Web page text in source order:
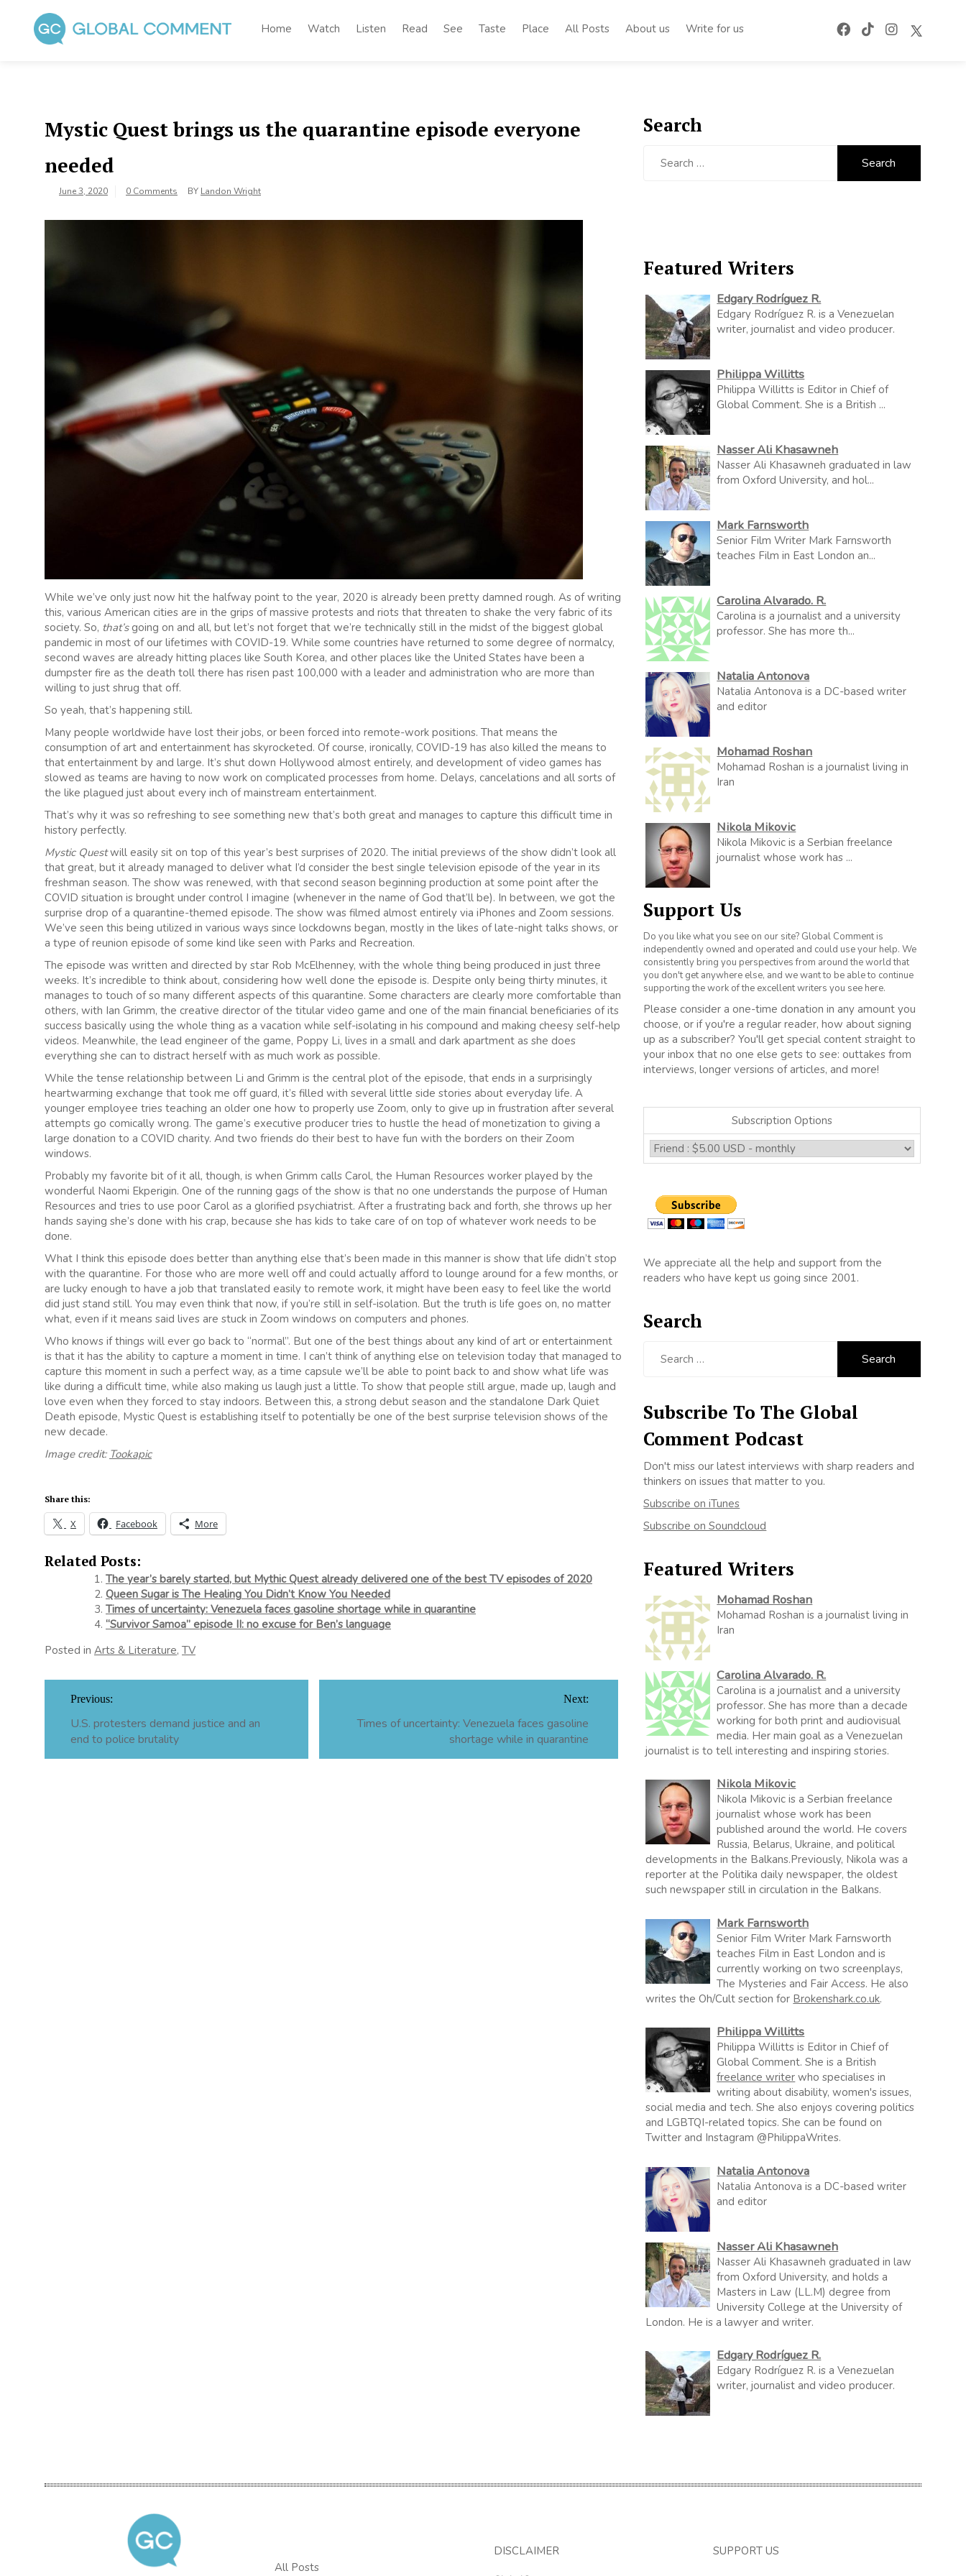
content
Home Watch Listen Read See Taste Place All Posts About us Write for us
Mystic Quest brings us the quarantine episode everyone
needed
June 3, 2020 0 Comments BY Landon Wright
While we’ve only just now hit the halfway point to the year, 2020 is already been pretty damned rough. As of writing
this, various American cities are in the grips of massive protests and riots that threaten to shake the very fabric of its
society. So, that’sgoing on and all, but let’s not forget that we’re technically still in the midst of the biggest global
pandemic in most of our lifetimes with COVID-19. While some countries have returned to some degree of normalcy,
second waves are already hitting places like South Korea, and other places like the United States have been a
dumpster fire as the death toll there has risen past 100,000 with a leader and administration who are more than
willing to just shrug that off.
So yeah, that’s happening still.
Many people worldwide have lost their jobs, or been forced into remote-work positions. That means the
consumption of art and entertainment has skyrocketed. Of course, ironically, COVID-19 has also killed the means to
that entertainment by and large. It’s shut down Hollywood almost entirely, and development of video games has
slowed as teams are having to now work on complicated processes from home. Delays, cancelations and all sorts of
the like plagued just about every inch of mainstream entertainment.
That’s why it was so refreshing to see something new that’s both great and manages to capture this difficult time in
history perfectly.
Mystic Questwill easily sit on top of this year’s best surprises of 2020. The initial previews of the show didn’t look all
that great, but it already managed to deliver what I’d consider the best single television episode of the year in its
freshman season. The show was renewed, with that second season beginning production at some point after the
COVID situation is brought under control I imagine (whenever in the name of God that’ll be). In between, we got the
surprise drop of a quarantine-themed episode. The show was filmed almost entirely via iPhones and Zoom sessions.
We’ve seen this being utilized in various ways since lockdowns began, mostly in the likes of late-night talks shows, or
a type of reunion episode of some kind like seen with Parks and Recreation.
The episode was written and directed by star Rob McElhenney, with the whole thing being produced in just three
weeks. It’s incredible to think about, considering how well done the episode is. Despite only being thirty minutes, it
manages to touch of so many different aspects of this quarantine. Some characters are clearly more comfortable than
others, with Ian Grimm, the creative director of the titular video game and one of the main financial beneficiaries of its
success basically using the whole thing as a vacation while self-isolating in his compound and making cheesy self-help
videos. Meanwhile, the lead engineer of the game, Poppy Li, lives in a small and dark apartment as she does
everything she can to distract herself with as much work as possible.
While the tense relationship between Li and Grimm is the central plot of the episode, that ends in a surprisingly
heartwarming exchange that took me off guard, it’s filled with several little side stories about everyday life. A
younger employee tries teaching an older one how to properly use Zoom, only to give up in frustration after several
attempts go comically wrong. The game’s executive producer tries to hustle the head of monetization to giving a
large donation to a COVID charity. And two friends do their best to have fun with the borders on their Zoom
windows.
Probably my favorite bit of it all, though, is when Grimm calls Carol, the Human Resources worker played by the
wonderful Naomi Ekperigin. One of the running gags of the show is that no one understands the purpose of Human
Resources and tries to use poor Carol as a glorified psychiatrist. After a frustrating back and forth, she throws up her
hands saying she’s done with his crap, because she has kids to take care of on top of whatever work needs to be
done.
What I think this episode does better than anything else that’s been made in this manner is show that life didn’t stop
with the quarantine. For those who are more well off and could actually afford to lounge around for a few months, or
are lucky enough to have a job that translated easily to remote work, it might have been easy to feel like the world
did just stand still. You may even think that now, if you’re still in self-isolation. But the truth is life goes on, no matter
what, even if it means said lives are stuck in Zoom windows on computers and phones.
Who knows if things will ever go back to “normal”. But one of the best things about any kind of art or entertainment
is that it has the ability to capture a moment in time. I can’t think of anything else on television today that managed to
capture this moment in such a perfect way, as a time capsule we’ll be able to point back to and show what life was
like during a difficult time, while also making us laugh just a little. To show that people still argue, made up, laugh and
love even when they forced to stay indoors. Between this, a strong debut season and the standalone Dark Quiet
Death episode, Mystic Quest is establishing itself to potentially be one of the best surprise television shows of the
new decade.
Image credit: Tookapic
Share this:
X Facebook More
Related Posts:
The year’s barely started, but Mythic Quest already delivered one of the best TV episodes of 2020
Queen Sugar is The Healing You Didn’t Know You Needed
Times of uncertainty: Venezuela faces gasoline shortage while in quarantine
“Survivor Samoa” episode II: no excuse for Ben’s language
Posted in Arts & Literature, TV
Post
navigation
Previous:
U.S. protesters demand justice and an
end to police brutality
Next:
Times of uncertainty: Venezuela faces gasoline
shortage while in quarantine
Search
Featured Writers
Edgary Rodríguez R.
Edgary Rodríguez R. is a Venezuelan
writer, journalist and video producer.
Philippa Willitts
Philippa Willitts is Editor in Chief of
Global Comment. She is a British ...
Nasser Ali Khasawneh
Nasser Ali Khasawneh graduated in law
from Oxford University, and hol...
Mark Farnsworth
Senior Film Writer Mark Farnsworth
teaches Film in East London an...
Carolina Alvarado. R.
Carolina is a journalist and a university
professor. She has more th...
Natalia Antonova
Natalia Antonova is a DC-based writer
and editor
Mohamad Roshan
Mohamad Roshan is a journalist living in
Iran
Nikola Mikovic
Nikola Mikovic is a Serbian freelance
journalist whose work has ...
Support Us
Do you like what you see on our site? Global Comment is
independently owned and operated and could use your help. We
consistently bring you perspectives from around the world that
you don't get anywhere else, and we want to be able to continue
supporting the work of the excellent writers you see here.
Please consider a one-time donation in any amount you
choose, or if you're a regular reader, how about signing
up as a subscriber? You'll get special content straight to
your inbox that no one else gets to see: outtakes from
interviews, longer versions of articles, and more!
Subscription Options
We appreciate all the help and support from the
readers who have kept us going since 2001.
Search
Subscribe To The Global
Comment Podcast
Don't miss our latest interviews with sharp readers and
thinkers on issues that matter to you.
Subscribe on iTunes
Subscribe on Soundcloud
Featured Writers
Mohamad Roshan
Mohamad Roshan is a journalist living in
Iran
Carolina Alvarado. R.
Carolina is a journalist and a university
professor. She has more than a decade
working for both print and audiovisual
media. Her main goal as a Venezuelan
journalist is to tell interesting and inspiring stories.
Nikola Mikovic
Nikola Mikovic is a Serbian freelance
journalist whose work has been
published around the world. He covers
Russia, Belarus, Ukraine, and political
developments in the Balkans.Previously, Nikola was a
reporter at the Politika daily newspaper, the oldest
such newspaper still in circulation in the Balkans.
Mark Farnsworth
Senior Film Writer Mark Farnsworth
teaches Film in East London and is
currently working on two screenplays,
The Mysteries and Fair Access. He also
writes the Oh/Cult section for Brokenshark.co.uk.
Philippa Willitts
Philippa Willitts is Editor in Chief of
Global Comment. She is a British
freelance writer who specialises in
writing about disability, women's issues,
social media and tech. She also enjoys covering politics
and LGBTQI-related topics. She can be found on
Twitter and Instagram @PhilippaWrites.
Natalia Antonova
Natalia Antonova is a DC-based writer
and editor
Nasser Ali Khasawneh
Nasser Ali Khasawneh graduated in law
from Oxford University, and holds a
Masters in Law (LL.M) degree from
University College at the University of
London. He is a lawyer and writer.
Edgary Rodríguez R.
Edgary Rodríguez R. is a Venezuelan
writer, journalist and video producer.
All Posts
DISCLAIMER SUPPORT US